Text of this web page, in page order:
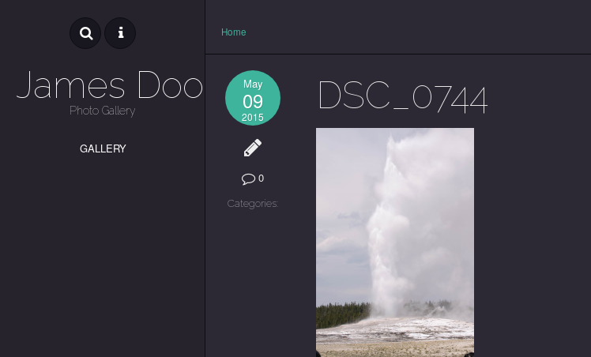
James Dooley
Photo Gallery
GALLERY
Home
May
09
2015
0
Categories:
DSC_0744